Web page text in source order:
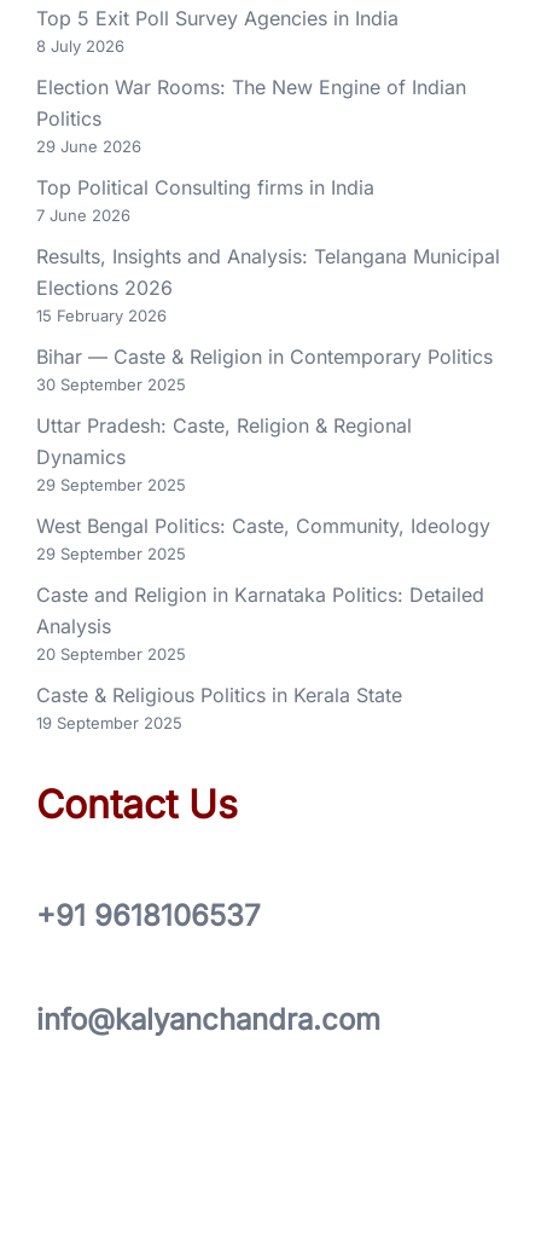
Top 5 Exit Poll Survey Agencies in India
8 July 2026
Election War Rooms: The New Engine of Indian
Politics
29 June 2026
Top Political Consulting firms in India
7 June 2026
Results, Insights and Analysis: Telangana Municipal
Elections 2026
15 February 2026
Bihar — Caste & Religion in Contemporary Politics
30 September 2025
Uttar Pradesh: Caste, Religion & Regional
Dynamics
29 September 2025
West Bengal Politics: Caste, Community, Ideology
29 September 2025
Caste and Religion in Karnataka Politics: Detailed
Analysis
20 September 2025
Caste & Religious Politics in Kerala State
19 September 2025
Contact Us
+91 9618106537
info@kalyanchandra.com